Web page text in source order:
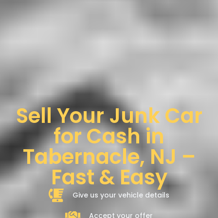
Sell Your Junk Car
for Cash in
Tabernacle, NJ –
Fast & Easy
Give us your vehicle details
Accept your offer